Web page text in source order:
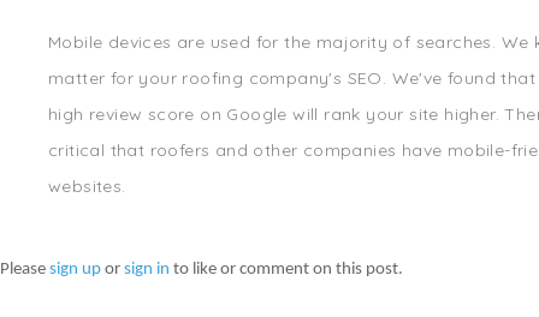
Mobile devices are used for the majority of searches. We
matter for your roofing company's SEO. We've found
high review score on Google will rank your site higher.
critical that roofers and other companies have mobile-
websites.
Please sign up or sign in to like or comment on this post.